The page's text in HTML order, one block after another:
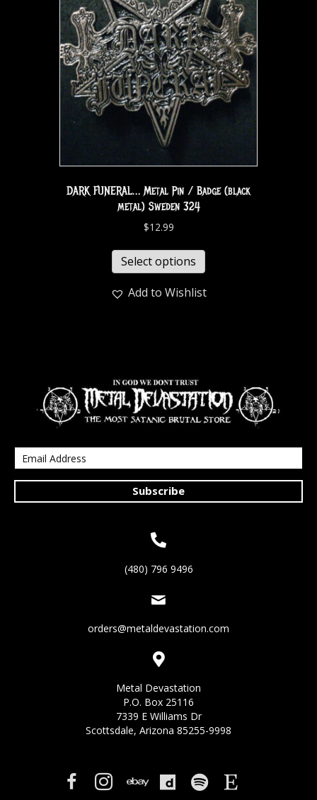
DARK FUNERAL… Metal Pin / Badge (black
metal) Sweden 324
$12.99
Select options
Add to Wishlist
Subscribe
(480) 796 9496
orders@metaldevastation.com
Metal Devastation
P.O. Box 25116
7339 E Williams Dr
Scottsdale, Arizona 85255-9998